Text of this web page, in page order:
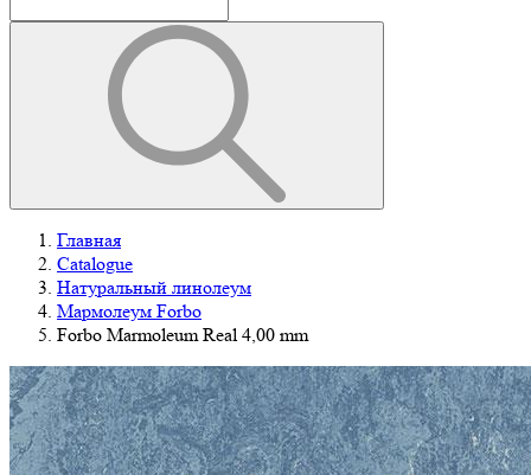
Главная
Catalogue
Натуральный линолеум
Мармолеум Forbo
Forbo Marmoleum Real 4,00 mm